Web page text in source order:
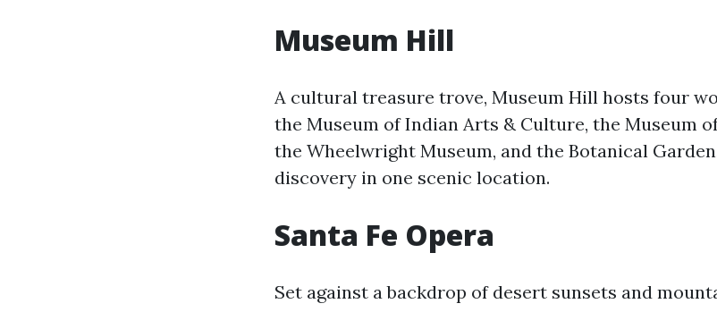
Museum Hill
A cultural treasure trove, Museum Hill hosts four
the Museum of Indian Arts & Culture, the Museum
the Wheelwright Museum, and the Botanical
discovery in one scenic location.
Santa Fe Opera
Set against a backdrop of desert sunsets and